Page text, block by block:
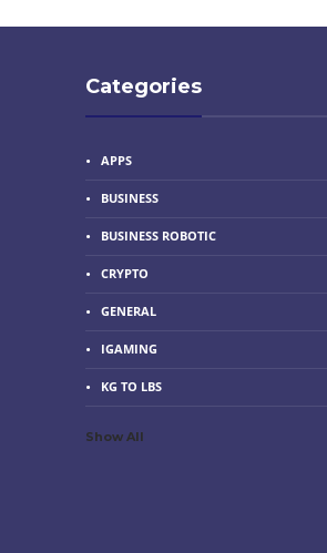
Categories
APPS
BUSINESS
BUSINESS ROBOTIC
CRYPTO
GENERAL
IGAMING
KG TO LBS
Show All